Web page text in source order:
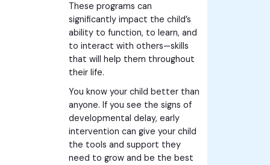
These programs can
significantly impact the child’s
ability to function, to learn, and
to interact with others—skills
that will help them throughout
their life.
You know your child better than
anyone. If you see the signs of
developmental delay, early
intervention can give your child
the tools and support they
need to grow and be the best